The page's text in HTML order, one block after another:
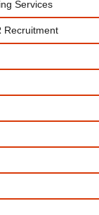
Services
Recruitment